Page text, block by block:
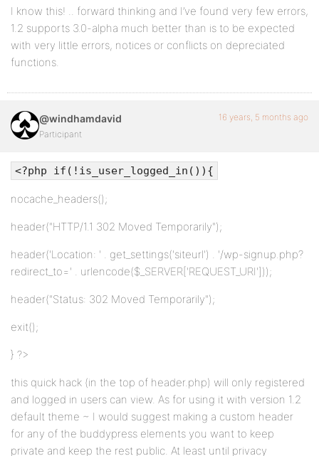
I know this! .. forward thinking and I’ve found very few errors,
1.2 supports 3.0-alpha much better than is to be expected
with very little errors, notices or conflicts on depreciated
functions.
@windhamdavid
Participant
16 years, 5 months ago
<?php if(!is_user_logged_in()){
nocache_headers();
header("HTTP/1.1 302 Moved Temporarily");
header('Location: ' . get_settings('siteurl') . '/wp-signup.php?
redirect_to=' . urlencode($_SERVER['REQUEST_URI']));
header("Status: 302 Moved Temporarily");
exit();
} ?>
this quick hack (in the top of header.php) will only registered
and logged in users can view. As for using it with version 1.2
default theme ~ I would suggest making a custom header
for any of the buddypress elements you want to keep
private and keep the rest public. At least until privacy